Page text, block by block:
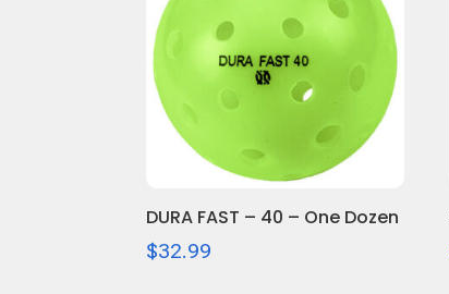
DURA FAST – 40 – One Dozen
$32.99